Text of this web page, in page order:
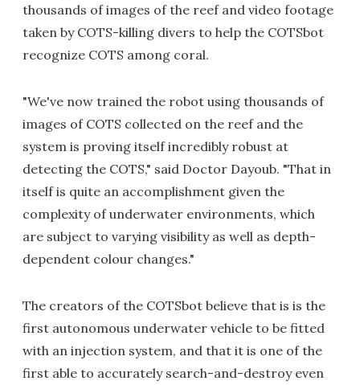
thousands of images of the reef and video footage
taken by COTS-killing divers to help the COTSbot
recognize COTS among coral.
"We've now trained the robot using thousands of
images of COTS collected on the reef and the
system is proving itself incredibly robust at
detecting the COTS," said Doctor Dayoub. "That in
itself is quite an accomplishment given the
complexity of underwater environments, which
are subject to varying visibility as well as depth-
dependent colour changes."
The creators of the COTSbot believe that is is the
first autonomous underwater vehicle to be fitted
with an injection system, and that it is one of the
first able to accurately search-and-destroy even